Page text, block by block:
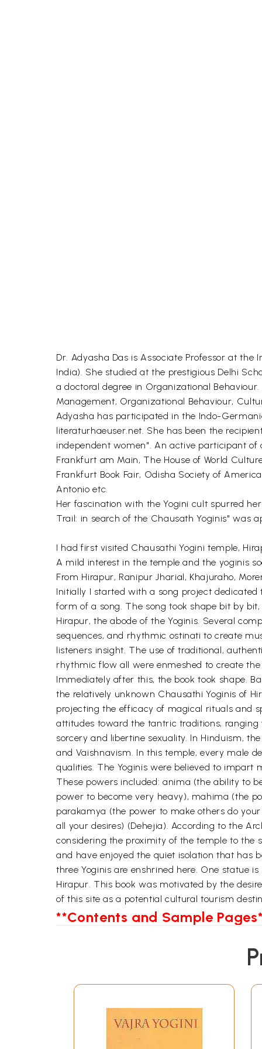
Dr. Adyasha Das is Associate Professor at
India). She studied at the prestigious Delhi
a doctoral degree in Organizational
Management, Organizational Behaviour,
Adyasha has participated in the Indo-
literaturhaeuser.net. She has been the
independent women". An active participant
Frankfurt am Main, The House of World
Frankfurt Book Fair, Odisha Society of
Antonio etc.
Her fascination with the Yogini cult spurred
Trail: in search of the Chausath Yoginis" was
I had first visited Chausathi Yogini temple,
A mild interest in the temple and the yoginis
From Hirapur, Ranipur Jharial, Khajuraho,
Initially I started with a song project
form of a song. The song took shape bit by
Hirapur, the abode of the Yoginis. Several
sequences, and rhythmic ostinati to create
listeners insight. The use of traditional,
rhythmic flow all were enmeshed to create
Immediately after this, the book took shape.
the relatively unknown Chausathi Yoginis of
projecting the efficacy of magical rituals and
attitudes toward the tantric traditions,
sorcery and libertine sexuality. In Hinduism,
and Vaishnavism. In this temple, every male
qualities. The Yoginis were believed to impart
These powers included: anima (the ability to
power to become very heavy), mahima (the
parakamya (the power to make others do
all your desires) (Dehejia). According to the
considering the proximity of the temple to the
and have enjoyed the quiet isolation that has
three Yoginis are enshrined here. One statue
Hirapur. This book was motivated by the
of this site as a potential cultural tourism
**Contents and Sample